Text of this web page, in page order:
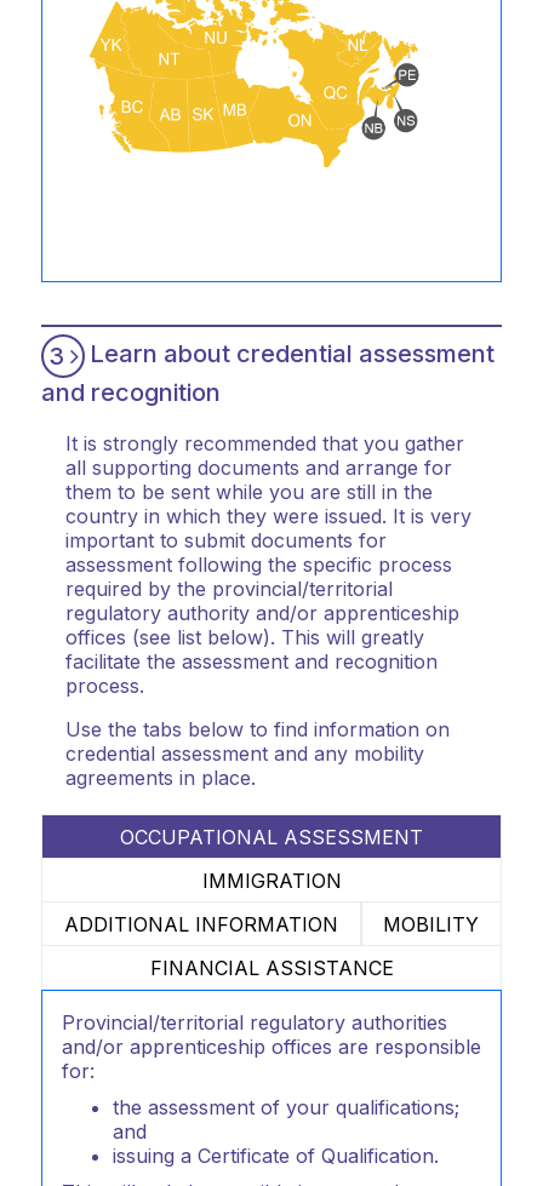
3
Learn about credential assessment
and recognition
It is strongly recommended that you gather
all supporting documents and arrange for
them to be sent while you are still in the
country in which they were issued. It is very
important to submit documents for
assessment following the specific process
required by the provincial/territorial
regulatory authority and/or apprenticeship
offices (see list below). This will greatly
facilitate the assessment and recognition
process.
Use the tabs below to find information on
credential assessment and any mobility
agreements in place.
OCCUPATIONAL ASSESSMENT
IMMIGRATION
ADDITIONAL INFORMATION
MOBILITY
FINANCIAL ASSISTANCE
Provincial/territorial regulatory authorities
and/or apprenticeship offices are responsible
for:
the assessment of your qualifications;
and
issuing a Certificate of Qualification.